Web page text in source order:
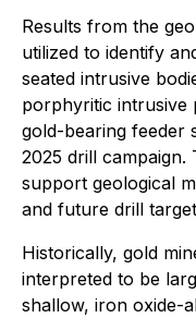
Results from the
utilized to identify
seated intrusive
porphyritic intrusive
gold-bearing feeder
2025 drill campaign.
support geological
and future drill
Historically, gold
interpreted to be
shallow, iron oxide-